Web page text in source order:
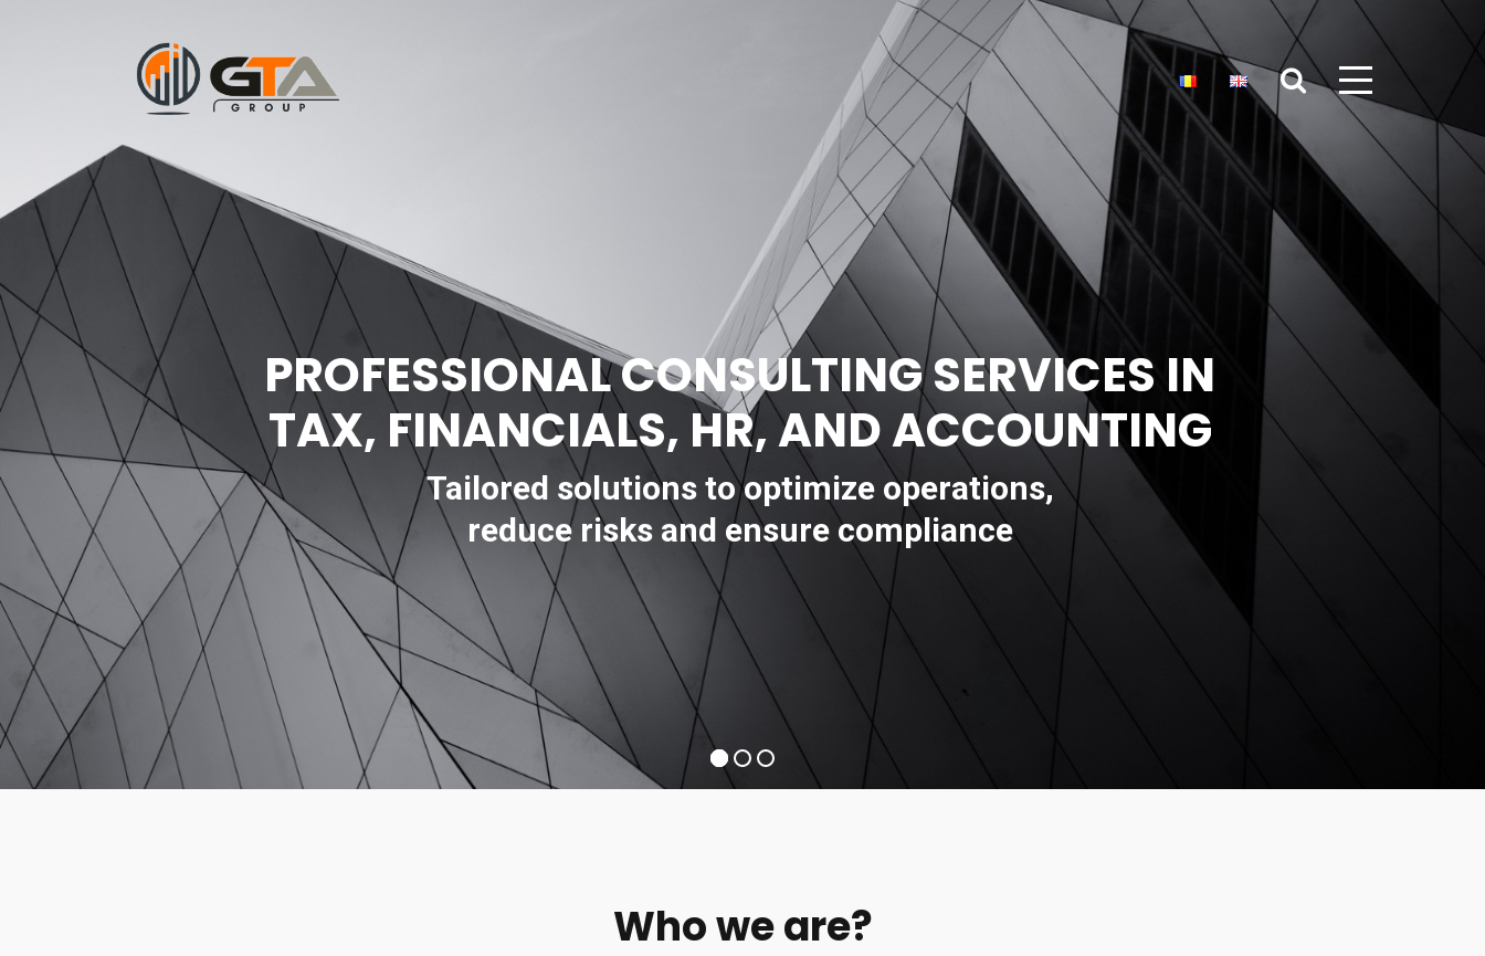
Tailored solutions to optimize operations,
reduce risks and ensure compliance
PROFESSIONAL CONSULTING SERVICES IN
TAX, FINANCIALS, HR, AND ACCOUNTING
Who we are?